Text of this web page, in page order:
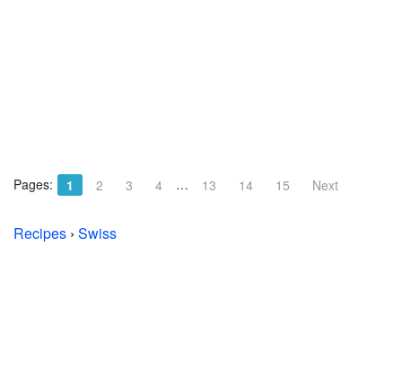
Pages: 1 2 3 4 … 13 14 15 Next
Recipes › Swiss